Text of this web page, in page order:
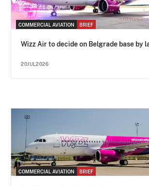
COMMERCIAL AVIATION BRIEF
Wizz Air to decide on Belgrade base by
20JUL2026
COMMERCIAL AVIATION BRIEF